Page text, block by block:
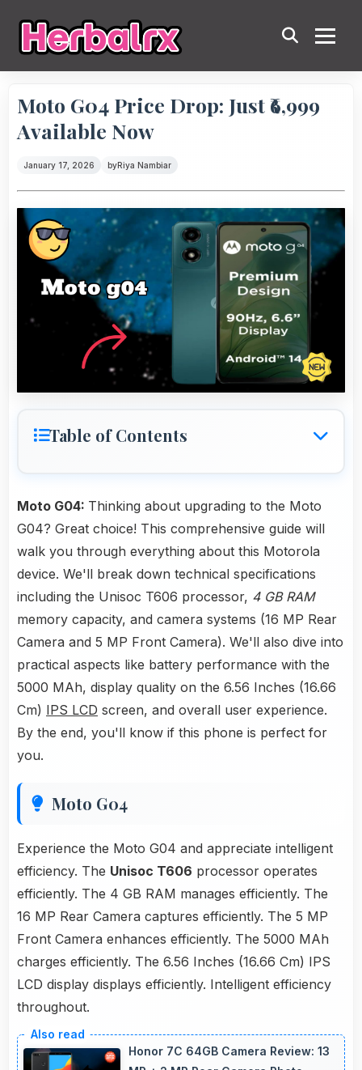
Moto G04 Price Drop: Just ₹6,999
Available Now
January 17, 2026 byRiya Nambiar
Table of Contents
Moto G04: Thinking about upgrading to the Moto
G04? Great choice! This comprehensive guide will
walk you through everything about this Motorola
device. We'll break down technical specifications
including the Unisoc T606 processor, 4 GB RAM
memory capacity, and camera systems (16 MP Rear
Camera and 5 MP Front Camera). We'll also dive into
practical aspects like battery performance with the
5000 MAh, display quality on the 6.56 Inches (16.66
Cm) IPS LCD screen, and overall user experience.
By the end, you'll know if this phone is perfect for
you.
Moto G04
Experience the Moto G04 and appreciate intelligent
efficiency. The Unisoc T606 processor operates
efficiently. The 4 GB RAM manages efficiently. The
16 MP Rear Camera captures efficiently. The 5 MP
Front Camera enhances efficiently. The 5000 MAh
charges efficiently. The 6.56 Inches (16.66 Cm) IPS
LCD display displays efficiently. Intelligent efficiency
throughout.
Honor 7C 64GB Camera Review: 13